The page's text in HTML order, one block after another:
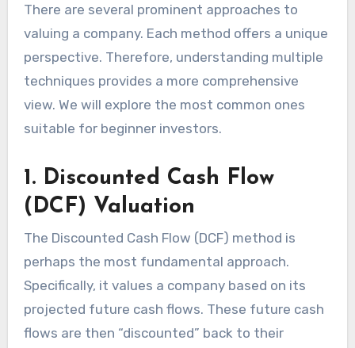
There are several prominent approaches to
valuing a company. Each method offers a unique
perspective. Therefore, understanding multiple
techniques provides a more comprehensive
view. We will explore the most common ones
suitable for beginner investors.
1. Discounted Cash Flow
(DCF) Valuation
The Discounted Cash Flow (DCF) method is
perhaps the most fundamental approach.
Specifically, it values a company based on its
projected future cash flows. These future cash
flows are then “discounted” back to their